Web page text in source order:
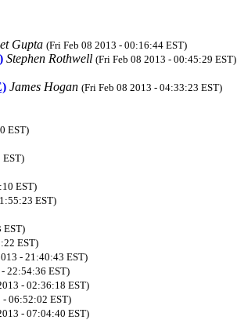
Gupta (Fri Feb 08 2013 - 00:16:44 EST)
Stephen Rothwell (Fri Feb 08 2013 - 00:45:29 EST)
James Hogan (Fri Feb 08 2013 - 04:33:23 EST)
EST)
EST)
EST)
EST)
EST)
EST)
- 21:40:43 EST)
22:54:36 EST)
- 02:36:18 EST)
- 06:52:02 EST)
- 07:04:40 EST)